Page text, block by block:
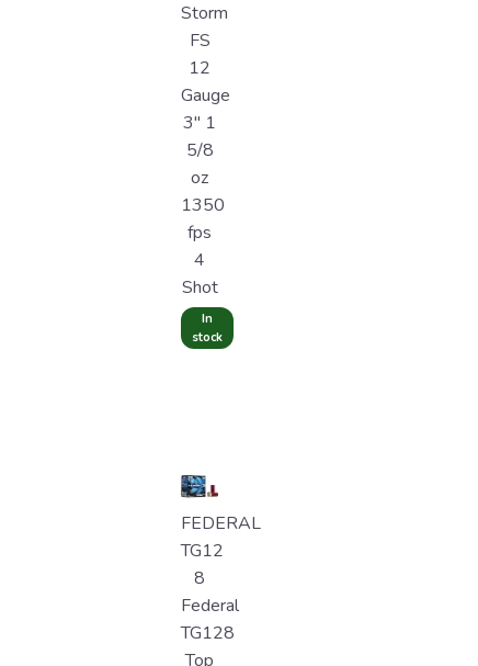
Storm
FS
12
Gauge
3" 1
5/8
oz
1350
fps
4
Shot
In
stock
FEDERAL
TG12
8
Federal
TG128
Top